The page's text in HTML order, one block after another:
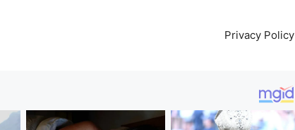
Privacy Policy